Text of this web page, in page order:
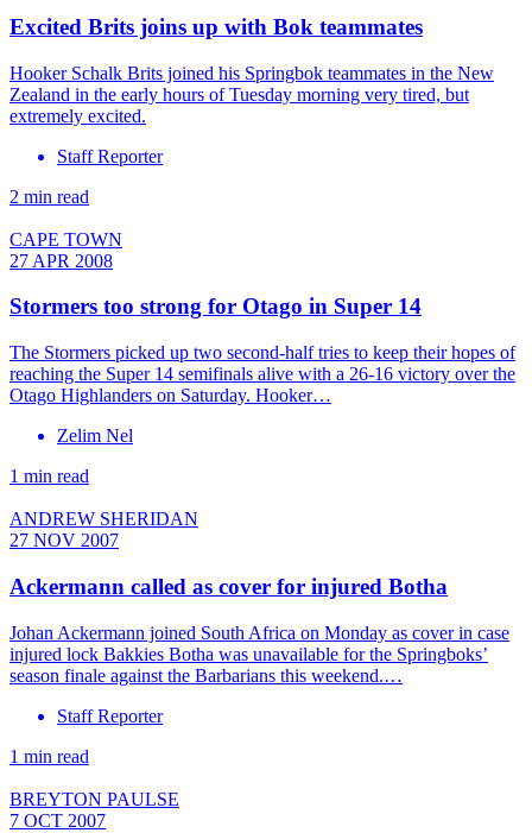
Excited Brits joins up with Bok teammates
Hooker Schalk Brits joined his Springbok teammates in the New
Zealand in the early hours of Tuesday morning very tired, but
extremely excited.
Staff Reporter
2 min read
CAPE TOWN
27 APR 2008
Stormers too strong for Otago in Super 14
The Stormers picked up two second-half tries to keep their hopes of
reaching the Super 14 semifinals alive with a 26-16 victory over the
Otago Highlanders on Saturday. Hooker…
Zelim Nel
1 min read
ANDREW SHERIDAN
27 NOV 2007
Ackermann called as cover for injured Botha
Johan Ackermann joined South Africa on Monday as cover in case
injured lock Bakkies Botha was unavailable for the Springboks’
season finale against the Barbarians this weekend.…
Staff Reporter
1 min read
BREYTON PAULSE
7 OCT 2007